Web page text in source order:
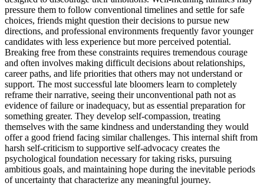
pressure them to follow conventional timelines and settle for safe
choices, friends might question their decisions to pursue new
directions, and professional environments frequently favor younger
candidates with less experience but more perceived potential.
Breaking free from these constraints requires tremendous courage
and often involves making difficult decisions about relationships,
career paths, and life priorities that others may not understand or
support. The most successful late bloomers learn to completely
reframe their narrative, seeing their unconventional path not as
evidence of failure or inadequacy, but as essential preparation for
something greater. They develop self-compassion, treating
themselves with the same kindness and understanding they would
offer a good friend facing similar challenges. This internal shift from
harsh self-criticism to supportive self-advocacy creates the
psychological foundation necessary for taking risks, pursuing
ambitious goals, and maintaining hope during the inevitable periods
of uncertainty that characterize any meaningful journey.